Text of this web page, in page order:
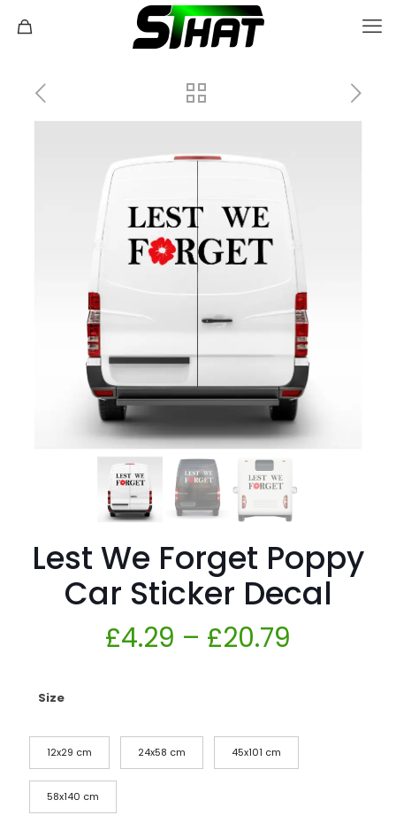
Lest We Forget Poppy
Car Sticker Decal
£4.29 – £20.79
Size
12x29 cm 24x58 cm 45x101 cm
58x140 cm